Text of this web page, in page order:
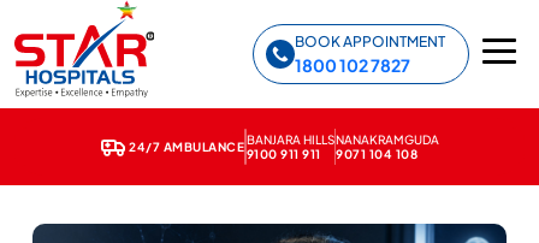
BOOK APPOINTMENT
1800 102 7827
24/7 AMBULANCEBANJARA HILLS
9100 911 911
NANAKRAMGUDA
9071 104 108